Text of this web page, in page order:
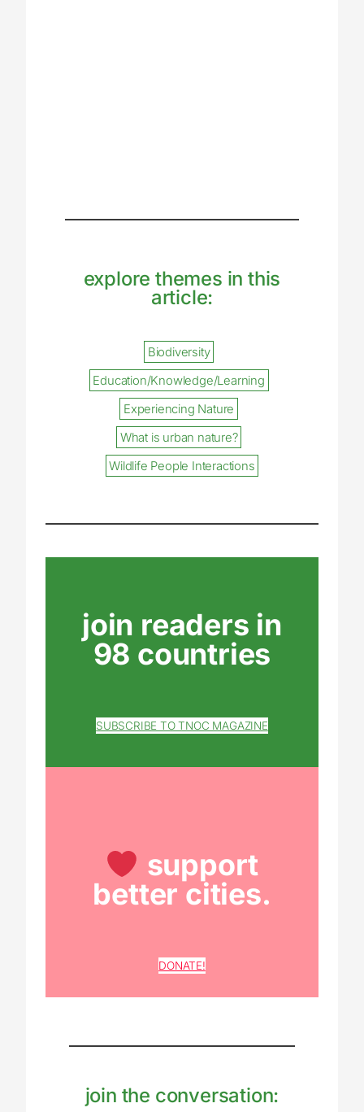
explore themes in this
article:
Biodiversity
Education/Knowledge/Learning
Experiencing Nature
What is urban nature?
Wildlife People Interactions
join readers in
98 countries
SUBSCRIBE TO TNOC MAGAZINE
support
better cities.
DONATE!
join the conversation: